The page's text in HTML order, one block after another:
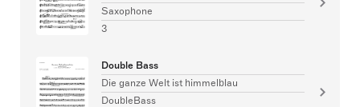
Saxophone
3
Double Bass
Die ganze Welt ist himmelblau
DoubleBass